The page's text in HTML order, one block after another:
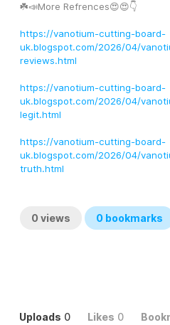
☘️📣More Refrences😍😍👇
https://vanotium-cutting-board-
uk.blogspot.com/2026/04/
reviews.html
https://vanotium-cutting-board-
uk.blogspot.com/2026/04/
legit.html
https://vanotium-cutting-board-
uk.blogspot.com/2026/04/
truth.html
0 views 0 bookmarks
Uploads 0 Likes 0